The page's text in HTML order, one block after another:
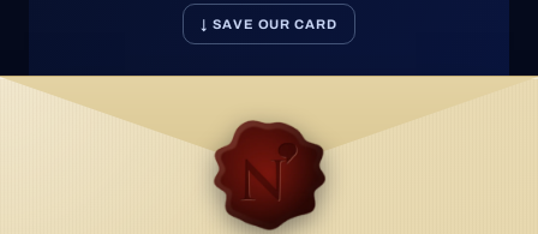
↓ SAVE OUR CARD